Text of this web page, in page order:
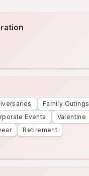
Family Outings
Events
Valentine
Retirement